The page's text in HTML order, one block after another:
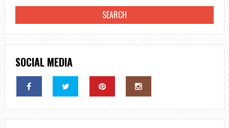
SOCIAL MEDIA